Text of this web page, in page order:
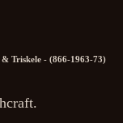
Triskele - (866-1963-73)